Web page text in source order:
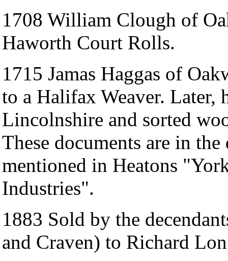
1708 William Clough of
Haworth Court Rolls.
1715 Jamas Haggas of
to a Halifax Weaver.
Lincolnshire and sorted
These documents are in
mentioned in Heatons
Industries".
1883 Sold by the
and Craven) to Richard